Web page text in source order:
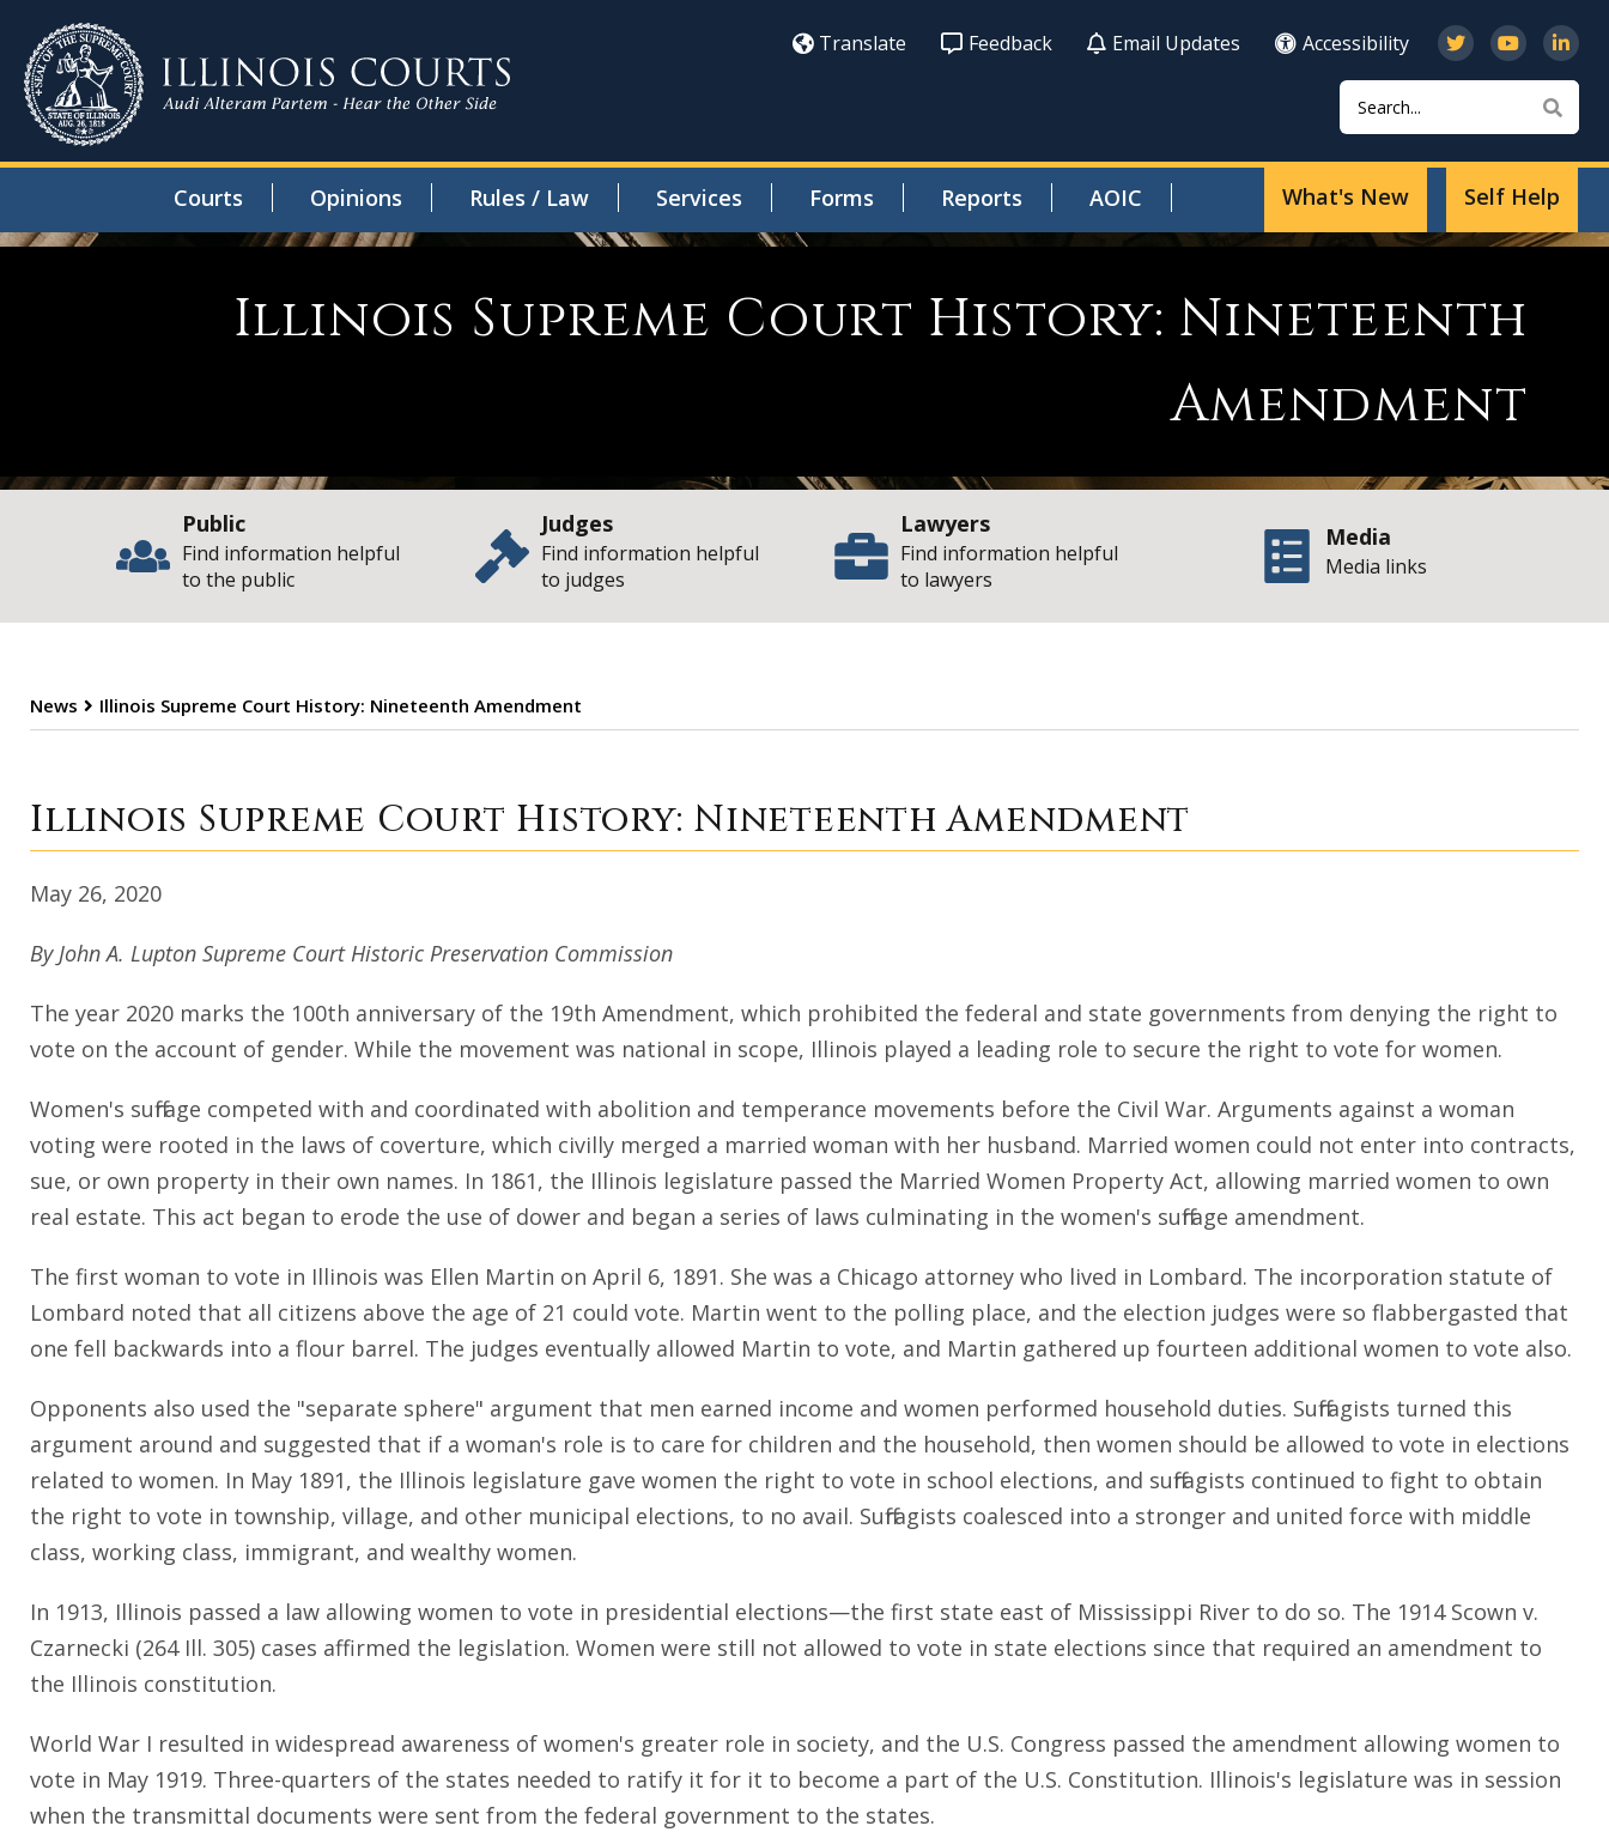
Translate Feedback Email Updates
Accessibility
Search
Courts Opinions Rules / Law Services Forms Reports AOIC Self Help
What's New
Illinois Supreme Court History: Nineteenth
Amendment
Public
Find information helpful
to the public
Judges
Find information helpful
to judges
Lawyers
Find information helpful
to lawyers
Media
Media links
News Illinois Supreme Court History: Nineteenth Amendment
Illinois Supreme Court History: Nineteenth
Illinois Supreme Court History: Nineteenth Amendment
May 26, 2020
By John A. Lupton Supreme Court Historic Preservation Commission
The year 2020 marks the 100th anniversary of the 19th Amendment, which prohibited the federal and state governments from denying the right to
vote on the account of gender. While the movement was national in scope, Illinois played a leading role to secure the right to vote for women.
Women's suffrage competed with and coordinated with abolition and temperance movements before the Civil War. Arguments against a woman
voting were rooted in the laws of coverture, which civilly merged a married woman with her husband. Married women could not enter into contracts,
sue, or own property in their own names. In 1861, the Illinois legislature passed the Married Women Property Act, allowing married women to own
real estate. This act began to erode the use of dower and began a series of laws culminating in the women's suffrage amendment.
The first woman to vote in Illinois was Ellen Martin on April 6, 1891. She was a Chicago attorney who lived in Lombard. The incorporation statute of
Lombard noted that all citizens above the age of 21 could vote. Martin went to the polling place, and the election judges were so flabbergasted that
one fell backwards into a flour barrel. The judges eventually allowed Martin to vote, and Martin gathered up fourteen additional women to vote also.
Opponents also used the "separate sphere" argument that men earned income and women performed household duties. Suffragists turned this
argument around and suggested that if a woman's role is to care for children and the household, then women should be allowed to vote in elections
related to women. In May 1891, the Illinois legislature gave women the right to vote in school elections, and suffragists continued to fight to obtain
the right to vote in township, village, and other municipal elections, to no avail. Suffragists coalesced into a stronger and united force with middle
class, working class, immigrant, and wealthy women.
In 1913, Illinois passed a law allowing women to vote in presidential elections—the first state east of Mississippi River to do so. The 1914 Scown v.
Czarnecki (264 Ill. 305) cases affirmed the legislation. Women were still not allowed to vote in state elections since that required an amendment to
the Illinois constitution.
World War I resulted in widespread awareness of women's greater role in society, and the U.S. Congress passed the amendment allowing women to
vote in May 1919. Three-quarters of the states needed to ratify it for it to become a part of the U.S. Constitution. Illinois's legislature was in session
when the transmittal documents were sent from the federal government to the states.